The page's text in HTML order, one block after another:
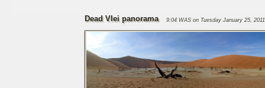
Dead Vlei panorama 9:04 WAS on Tuesday January 25, 2011